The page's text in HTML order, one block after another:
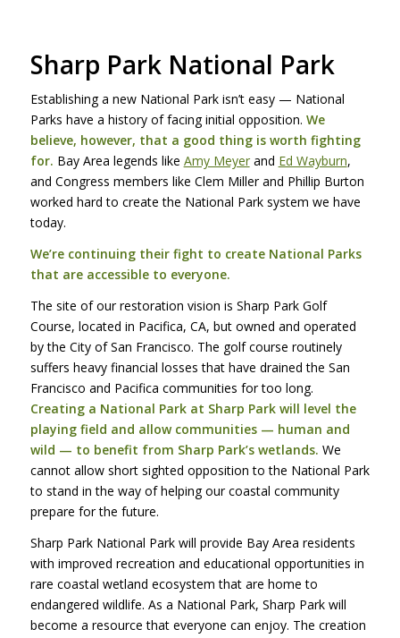
Sharp Park National Park
Establishing a new National Park isn’t easy — National
Parks have a history of facing initial opposition. We
believe, however, that a good thing is worth fighting
for. Bay Area legends like Amy Meyerand Ed Wayburn,
and Congress members like Clem Miller and Phillip Burton
worked hard to create the National Park system we have
today.
We’re continuing their fight to create National Parks
that are accessible to everyone.
The site of our restoration vision is Sharp Park Golf
Course, located in Pacifica, CA, but owned and operated
by the City of San Francisco. The golf course routinely
suffers heavy financial losses that have drained the San
Francisco and Pacifica communities for too long.
Creating a National Park at Sharp Park will level the
playing field and allow communities — human and
wild — to benefit from Sharp Park’s wetlands. We
cannot allow short sighted opposition to the National Park
to stand in the way of helping our coastal community
prepare for the future.
Sharp Park National Park will provide Bay Area residents
with improved recreation and educational opportunities in
rare coastal wetland ecosystem that are home to
endangered wildlife. As a National Park, Sharp Park will
become a resource that everyone can enjoy. The creation